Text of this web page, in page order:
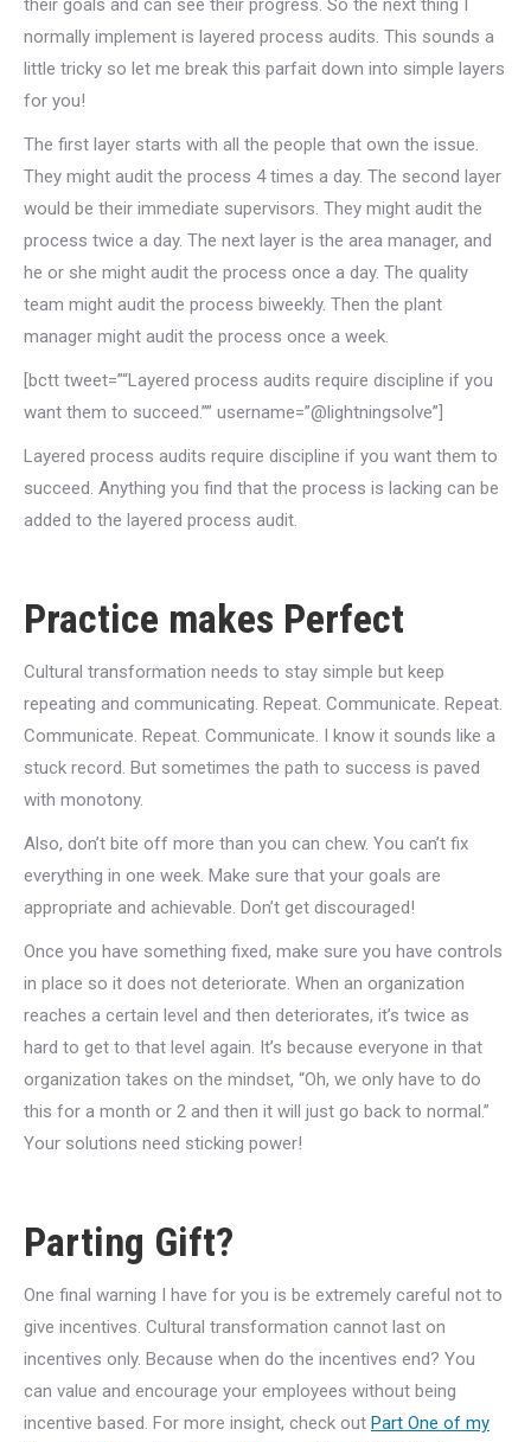
normally implement is layered process audits. This sounds a
little tricky so let me break this parfait down into simple layers
for you!
The first layer starts with all the people that own the issue.
They might audit the process 4 times a day. The second layer
would be their immediate supervisors. They might audit the
process twice a day. The next layer is the area manager, and
he or she might audit the process once a day. The quality
team might audit the process biweekly. Then the plant
manager might audit the process once a week.
[bctt tweet=”“Layered process audits require discipline if you
want them to succeed.”” username=”@lightningsolve”]
Layered process audits require discipline if you want them to
succeed. Anything you find that the process is lacking can be
added to the layered process audit.
Practice makes Perfect
Cultural transformation needs to stay simple but keep
repeating and communicating. Repeat. Communicate. Repeat.
Communicate. Repeat. Communicate. I know it sounds like a
stuck record. But sometimes the path to success is paved
with monotony.
Also, don’t bite off more than you can chew. You can’t fix
everything in one week. Make sure that your goals are
appropriate and achievable. Don’t get discouraged!
Once you have something fixed, make sure you have controls
in place so it does not deteriorate. When an organization
reaches a certain level and then deteriorates, it’s twice as
hard to get to that level again. It’s because everyone in that
organization takes on the mindset, “Oh, we only have to do
this for a month or 2 and then it will just go back to normal.”
Your solutions need sticking power!
Parting Gift?
One final warning I have for you is be extremely careful not to
give incentives. Cultural transformation cannot last on
incentives only. Because when do the incentives end? You
can value and encourage your employees without being
incentive based. For more insight, check out Part One of my